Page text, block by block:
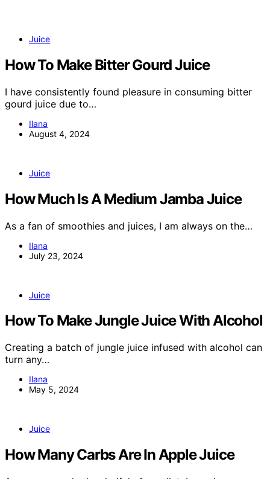
Juice
How To Make Bitter Gourd Juice
I have consistently found pleasure in consuming bitter
gourd juice due to…
Ilana
August 4, 2024
Juice
How Much Is A Medium Jamba Juice
As a fan of smoothies and juices, I am always on the…
Ilana
July 23, 2024
Juice
How To Make Jungle Juice With Alcohol
Creating a batch of jungle juice infused with alcohol can
turn any…
Ilana
May 5, 2024
Juice
How Many Carbs Are In Apple Juice